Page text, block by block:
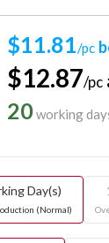
$11.81/pc
$12.87/pc
20working
Day(s)
(Normal)